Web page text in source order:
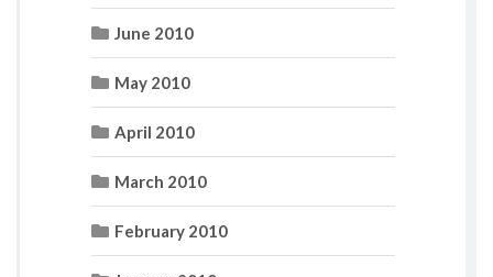
June 2010
May 2010
April 2010
March 2010
February 2010